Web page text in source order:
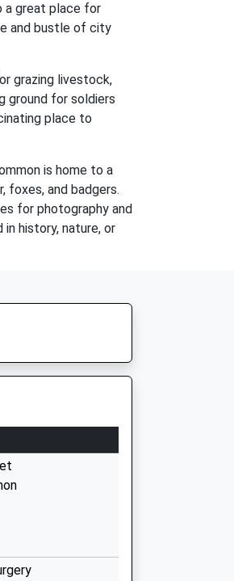
a great place for
and bustle of city
grazing livestock,
ground for soldiers
place to
is home to a
foxes, and badgers.
for photography and
history, nature, or